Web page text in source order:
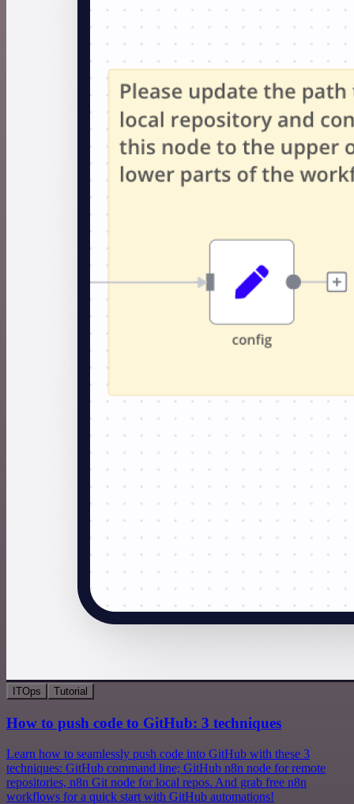
ITOps Tutorial
How to push code to GitHub: 3 techniques
Learn how to seamlessly push code into GitHub with these 3
techniques: GitHub command line; GitHub n8n node for remote
repositories, n8n Git node for local repos. And grab free n8n
workflows for a quick start with GitHub automations!